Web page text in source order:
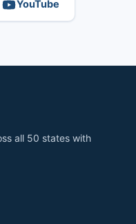
YouTube
all 50 states with